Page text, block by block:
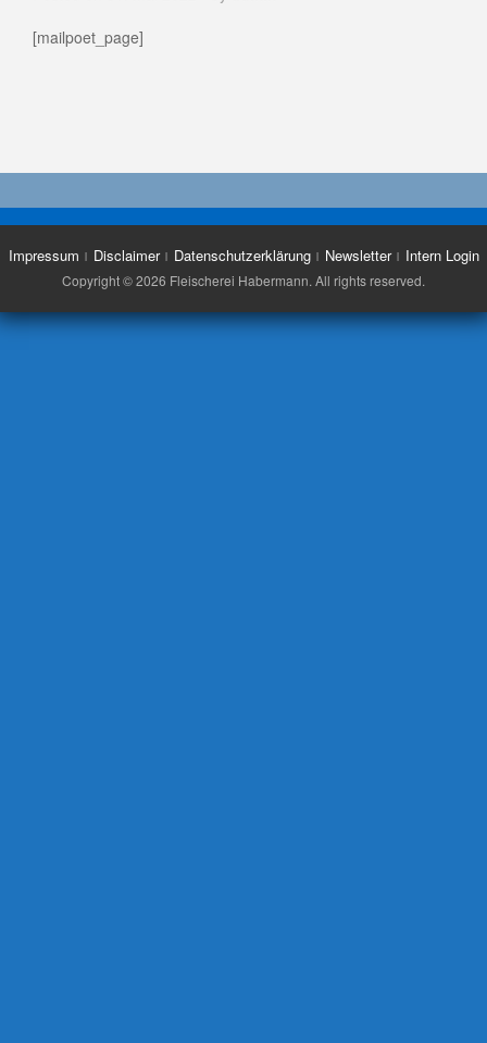
[mailpoet_page]
Impressum Disclaimer Datenschutzerklärung Newsletter Intern Login
Copyright © 2026 Fleischerei Habermann. All rights reserved.